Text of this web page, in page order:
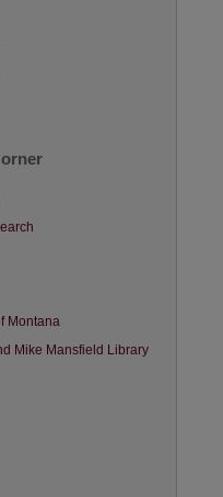
Montana
Mike Mansfield Library